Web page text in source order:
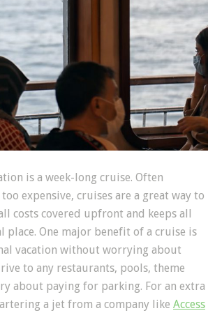
is a week-long cruise. Often
expensive, cruises are a great way to
costs covered upfront and keeps all
One major benefit of a cruise is
vacation without worrying about
to any restaurants, pools, theme
about paying for parking. For an extra
a jet from a company like Access